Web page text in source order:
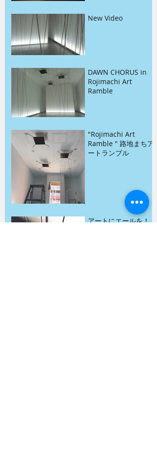
New Video
DAWN CHORUS in
Rojimachi Art
Ramble
"Rojimachi Art
Ramble " 路地まちア
ートランブル
アートにエールを！